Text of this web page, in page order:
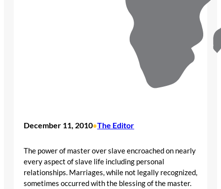
December 11, 2010•The Editor
The power of master over slave encroached on nearly
every aspect of slave life including personal
relationships. Marriages, while not legally recognized,
sometimes occurred with the blessing of the master.